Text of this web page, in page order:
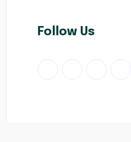
Follow Us